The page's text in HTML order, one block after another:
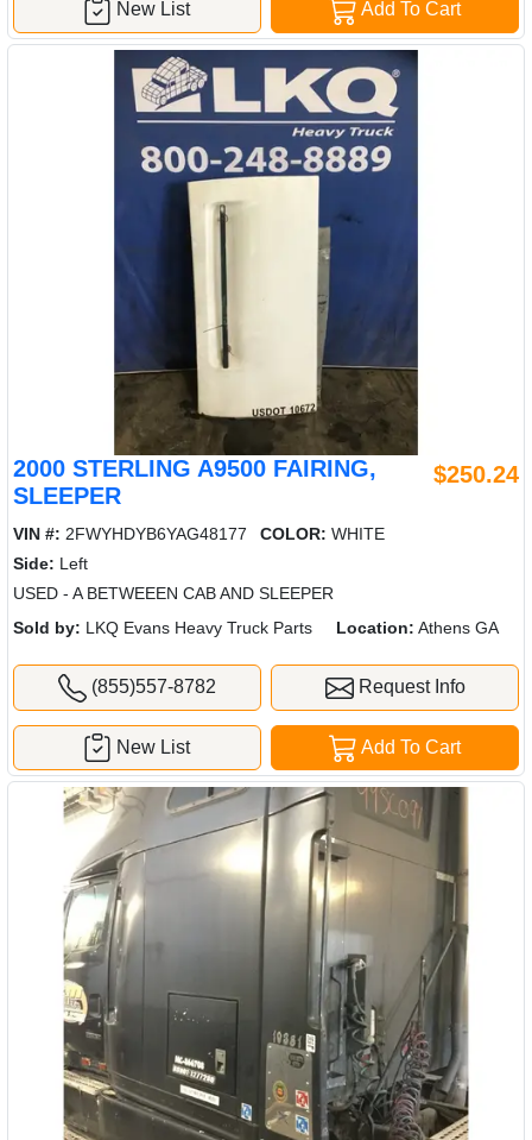
Add To Cart
New List
2000 STERLING A9500 FAIRING,
SLEEPER
$250.24
VIN #: 2FWYHDYB6YAG48177 COLOR: WHITE
Side: Left
USED - A BETWEEEN CAB AND SLEEPER
Sold by: LKQ Evans Heavy Truck Parts Location: Athens GA
(855)557-8782 Request Info
Add To Cart
New List